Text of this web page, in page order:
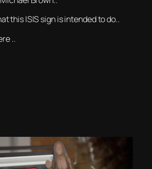
this ISIS sign is intended to do..
..